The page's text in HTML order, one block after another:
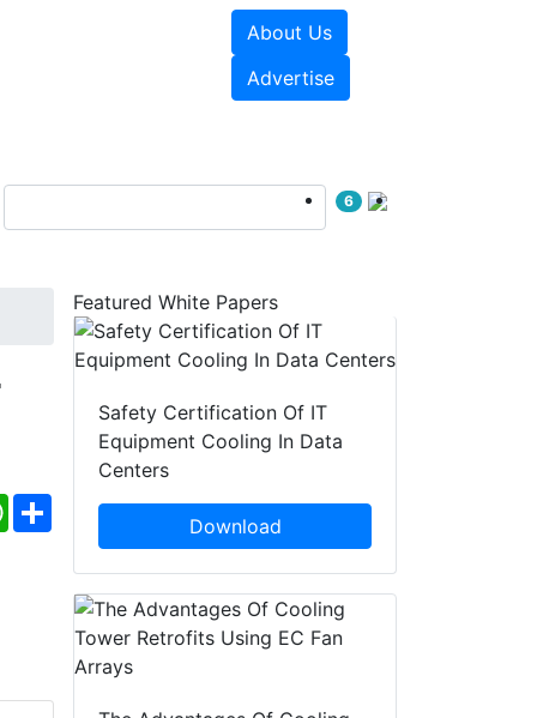
About Us
Advertise
6
WhatsApp
Share
Featured White Papers
Safety Certification Of IT
Equipment Cooling In Data
Centers
Download